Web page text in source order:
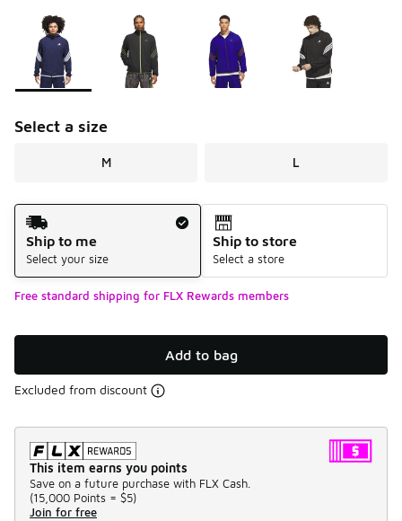
Page 1 of 1 displaying 1 to 4 of 4 colors
Please select a style
Select a size
M L
Shipping Method
Ship to me
Select your size
Ship to store
Select a store
Free standard shipping for FLX Rewards members
Add to bag
Excluded from discount
This item earns you points
Save on a future purchase with FLX Cash.
(15,000 Points = $5)
Join for free